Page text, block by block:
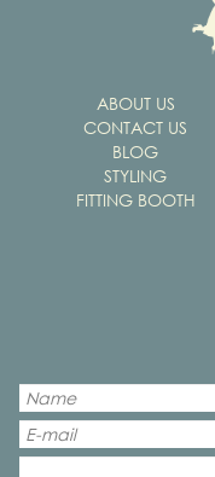
ABOUT US
CONTACT US
BLOG
STYLING
FITTING BOOTH